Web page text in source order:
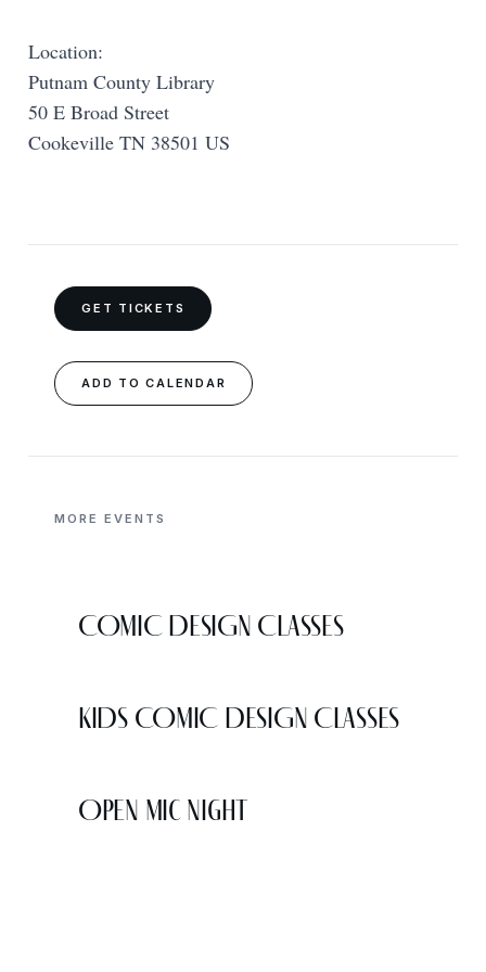
Location:
Putnam County Library
50 E Broad Street
Cookeville TN 38501 US
GET TICKETS
ADD TO CALENDAR
MORE EVENTS
COMIC DESIGN CLASSES
KIDS COMIC DESIGN CLASSES
Open Mic Night